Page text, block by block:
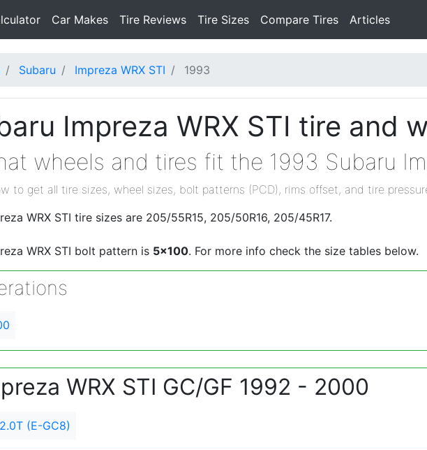
(current)
Car Makes Tire Reviews Tire Sizes Compare Tires Articles
Subaru Impreza WRX STI 1993
Impreza WRX STI tire and
wheels and tires fit the 1993 Subaru
to get all tire sizes, wheel sizes, bolt patterns (PCD), rims offset, and tire
WRX STI tire sizes are 205/55R15, 205/50R16, 205/45R17.
WRX STI bolt pattern is 5x100. For more info check the size tables below.
WRX STI GC/GF 1992 - 2000
(E-GC8)